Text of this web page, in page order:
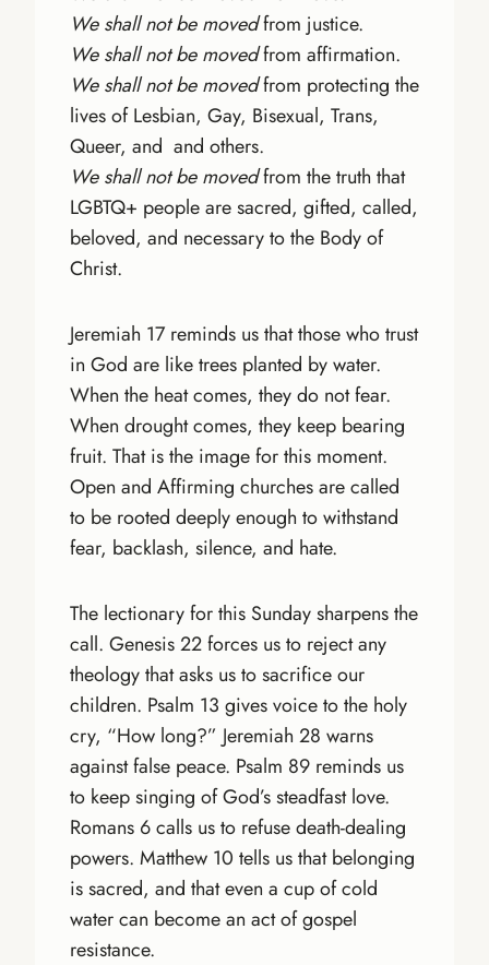
We shall not be movedfrom justice.
We shall not be movedfrom affirmation.
We shall not be movedfrom protecting the
lives of Lesbian, Gay, Bisexual, Trans,
Queer, and and others.
We shall not be movedfrom the truth that
LGBTQ+ people are sacred, gifted, called,
beloved, and necessary to the Body of
Christ.
Jeremiah 17 reminds us that those who trust
in God are like trees planted by water.
When the heat comes, they do not fear.
When drought comes, they keep bearing
fruit. That is the image for this moment.
Open and Affirming churches are called
to be rooted deeply enough to withstand
fear, backlash, silence, and hate.
The lectionary for this Sunday sharpens the
call. Genesis 22 forces us to reject any
theology that asks us to sacrifice our
children. Psalm 13 gives voice to the holy
cry, “How long?” Jeremiah 28 warns
against false peace. Psalm 89 reminds us
to keep singing of God’s steadfast love.
Romans 6 calls us to refuse death-dealing
powers. Matthew 10 tells us that belonging
is sacred, and that even a cup of cold
water can become an act of gospel
resistance.